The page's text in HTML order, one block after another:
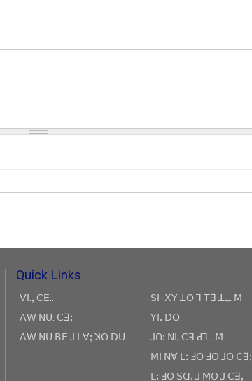
Quick Links
ꓦꓲ.ꓹ ꓚꓰ..
ꓥꓪ ꓠꓴ: ꓚꓱꓼ
ꓥꓪ ꓠꓴ ꓐꓰ ꓙ ꓡꓯꓼ ꓘꓳ ꓓꓴ
ꓢꓲ-ꓫꓬ ꓕꓳ ꓶ ꓔꓱ ꓕ_ ꓟ
ꓬꓲꓸ ꓓꓳ:
ꓙꓵꓽ ꓠꓲ, ꓚꓱ ꓒꓶ_ꓟ
ꓟꓲ ꓠꓯ ꓡꓽ ꓞꓳ ꓞꓳ ꓙꓳ ꓚꓱꓼ
ꓡꓽ ꓞꓳ ꓢꓷꓸ ꓙ ꓟꓳ ꓙ ꓚꓱꓹ